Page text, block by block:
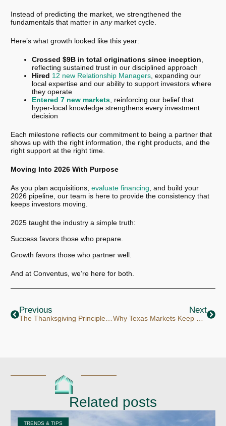
Instead of predicting the market, we strengthened the
fundamentals that matter in anymarket cycle.
Here’s what growth looked like this year:
Crossed $9B in total originations since inception
reflecting sustained trust in our disciplined approach
Hired 12 new Relationship Managers , expanding our
local expertise and our ability to support investors where
they operate
Entered 7 new markets , reinforcing our belief that
hyper-local knowledge strengthens every investment
decision
Each milestone reflects our commitment to being a partner that
shows up with the right information, the right products, and the
right support at the right time.
Moving Into 2026 With Purpose
As you plan acquisitions, evaluate financing , and build your
2026 pipeline, our team is here to provide the consistency that
keeps investors moving.
2025 taught the industry a simple truth:
Success favors those who prepare.
Growth favors those who partner well.
And at Conventus, we’re here for both.
Prev
Previous
Next
Next
Related posts
TRENDS & TIPS